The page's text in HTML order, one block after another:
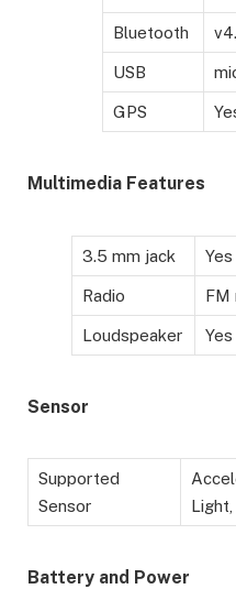
Bluetooth
USB
GPS
Multimedia Features
3.5 mm jack Yes
Radio FM
Loudspeaker Yes
Sensor
Supported
Sensor
Battery and Power